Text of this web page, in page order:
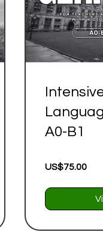
A0-B1
US$75.00